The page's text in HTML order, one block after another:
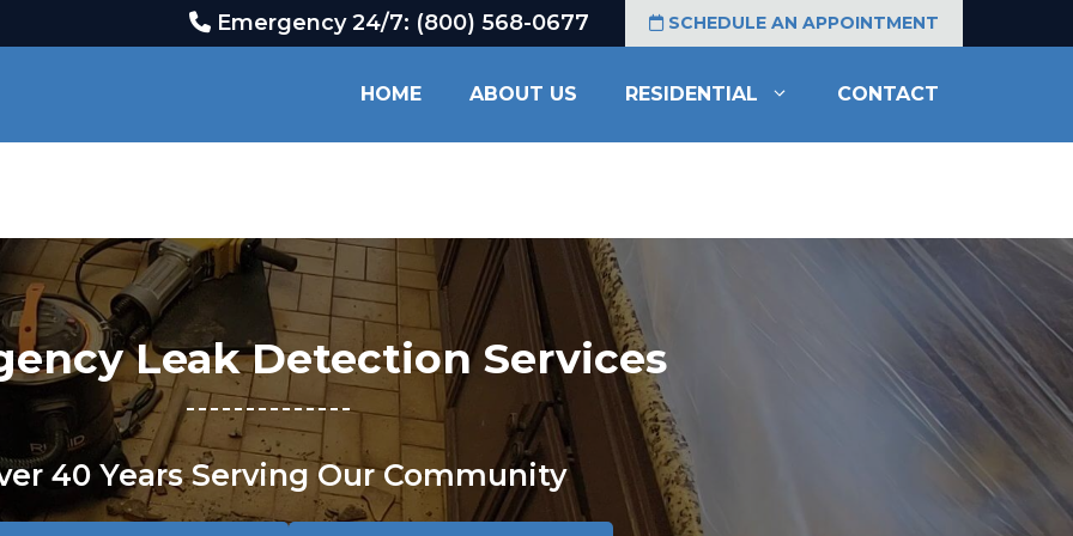
Emergency 24/7: (800) 568-0677 SCHEDULE AN APPOINTMENT
HOME ABOUT US RESIDENTIAL CONTACT
Leak Detection Services
40 Years Serving Our Community